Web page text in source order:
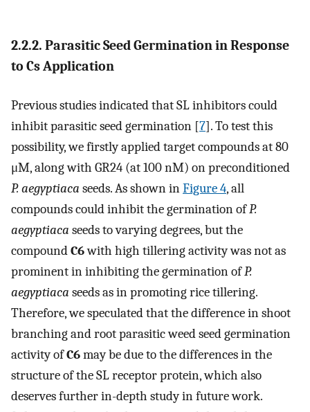
2.2.2. Parasitic Seed Germination in Response
to CsApplication
Previous studies indicated that SL inhibitors could
inhibit parasitic seed germination [7]. To test this
possibility, we firstly applied target compounds at 80
μM, along with GR24 (at 100 nM) on preconditioned
P. aegyptiaca seeds. As shown inFigure 4, all
compounds could inhibit the germination ofP.
aegyptiaca seeds to varying degrees, but the
compoundC6with high tillering activity was not as
prominent in inhibiting the germination ofP.
aegyptiaca seeds as in promoting rice tillering.
Therefore, we speculated that the difference in shoot
branching and root parasitic weed seed germination
activity ofC6may be due to the differences in the
structure of the SL receptor protein, which also
deserves further in-depth study in future work.